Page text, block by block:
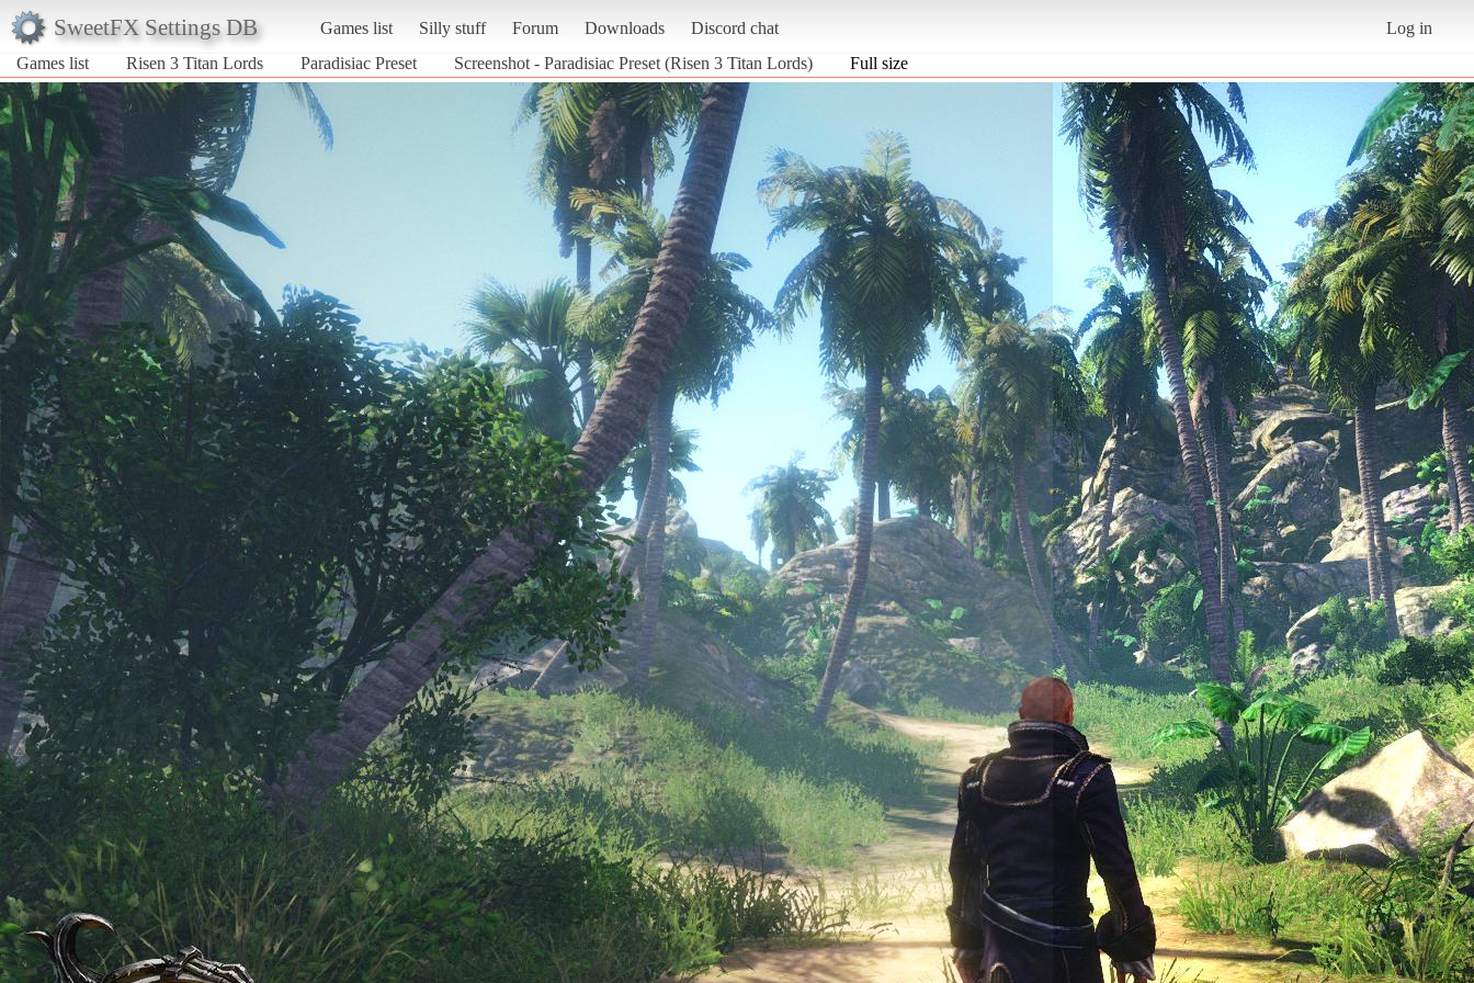
SweetFX Settings DB Games list Silly stuff Forum Downloads Discord chat
Log in
Games list
Risen 3 Titan Lords Paradisiac Preset Screenshot - Paradisiac Preset (Risen 3 Titan Lords) Full size